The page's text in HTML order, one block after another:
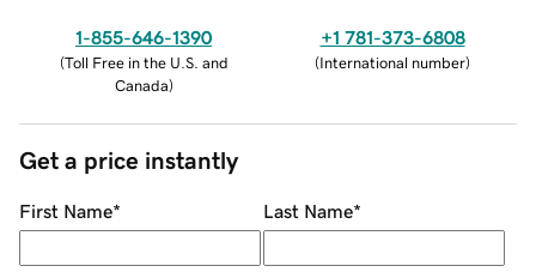
1-855-646-1390
(Toll Free in the U.S. and
Canada)
+1 781-373-6808
(International number)
Get a price instantly
First Name* Last Name*